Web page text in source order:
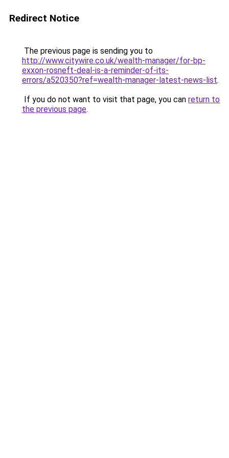
Redirect Notice
The previous page is sending you to
http://www.citywire.co.uk/wealth-manager/for-bp-
exxon-rosneft-deal-is-a-reminder-of-its-
errors/a520350?ref=wealth-manager-latest-news-list.
If you do not want to visit that page, you can return to
the previous page.